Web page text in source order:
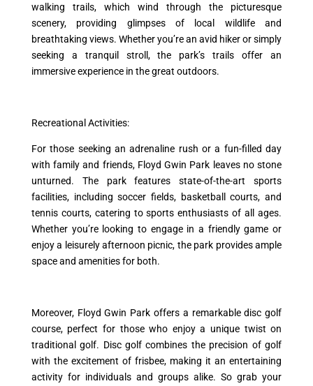
walking trails, which wind through the picturesque
scenery, providing glimpses of local wildlife and
breathtaking views. Whether you’re an avid hiker or simply
seeking a tranquil stroll, the park’s trails offer an
immersive experience in the great outdoors.
Recreational Activities:
For those seeking an adrenaline rush or a fun-filled day
with family and friends, Floyd Gwin Park leaves no stone
unturned. The park features state-of-the-art sports
facilities, including soccer fields, basketball courts, and
tennis courts, catering to sports enthusiasts of all ages.
Whether you’re looking to engage in a friendly game or
enjoy a leisurely afternoon picnic, the park provides ample
space and amenities for both.
Moreover, Floyd Gwin Park offers a remarkable disc golf
course, perfect for those who enjoy a unique twist on
traditional golf. Disc golf combines the precision of golf
with the excitement of frisbee, making it an entertaining
activity for individuals and groups alike. So grab your